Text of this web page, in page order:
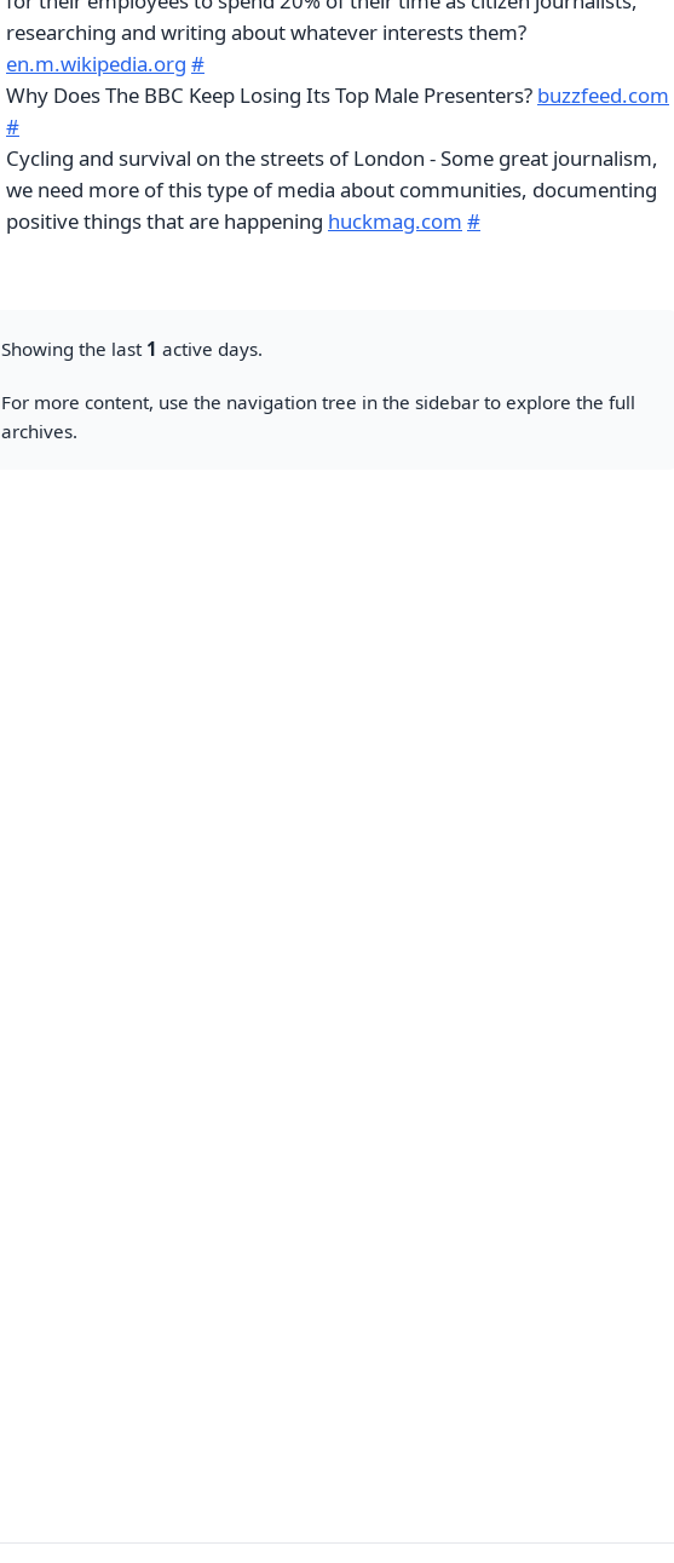
researching and writing about whatever interests them?
en.m.wikipedia.org #
Why Does The BBC Keep Losing Its Top Male Presenters? buzzfeed.com
#
Cycling and survival on the streets of London - Some great journalism,
we need more of this type of media about communities, documenting
positive things that are happening huckmag.com #
Showing the last 1 active days.
For more content, use the navigation tree in the sidebar to explore the full
archives.